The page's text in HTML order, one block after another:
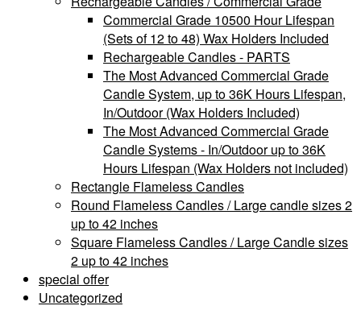
Commercial Grade 10500 Hour Lifespan
(Sets of 12 to 48) Wax Holders Included
Rechargeable Candles - PARTS
The Most Advanced Commercial Grade
Candle System, up to 36K Hours Lifespan,
In/Outdoor (Wax Holders Included)
The Most Advanced Commercial Grade
Candle Systems - In/Outdoor up to 36K
Hours Lifespan (Wax Holders not included)
Rectangle Flameless Candles
Round Flameless Candles / Large candle sizes 2
up to 42 inches
Square Flameless Candles / Large Candle sizes
2 up to 42 inches
special offer
Uncategorized